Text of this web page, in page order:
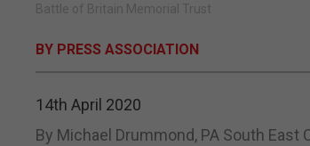
Battle of Britain Memorial Trust
BY PRESS ASSOCIATION
14th April 2020
By Michael Drummond, PA South East